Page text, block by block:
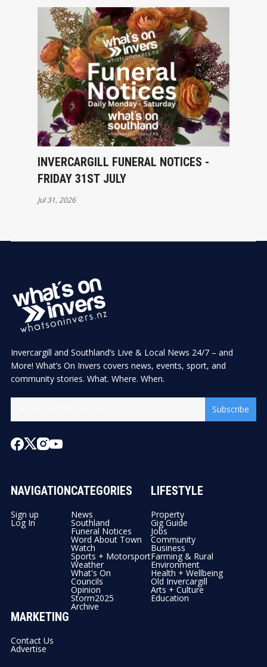
INVERCARGILL FUNERAL NOTICES -
FRIDAY 31ST JULY
Jul 31, 2026
Invercargill and Southland’s Live & Local News 24/7 – and
More! What’s On Invers covers news, events, sport, and
community stories. What. Where. When.
Subscribe
NAVIGATION
Sign up
Log In
CATEGORIES
News
Southland
Funeral Notices
Word About Town
Watch
Sports + Motorsport
Weather
What's On
Councils
Opinion
Storm2025
Archive
LIFESTYLE
Property
Gig Guide
Jobs
Community
Business
Farming & Rural
Environment
Health + Wellbeing
Old Invercargill
Arts + Culture
Education
MARKETING
Contact Us
Advertise